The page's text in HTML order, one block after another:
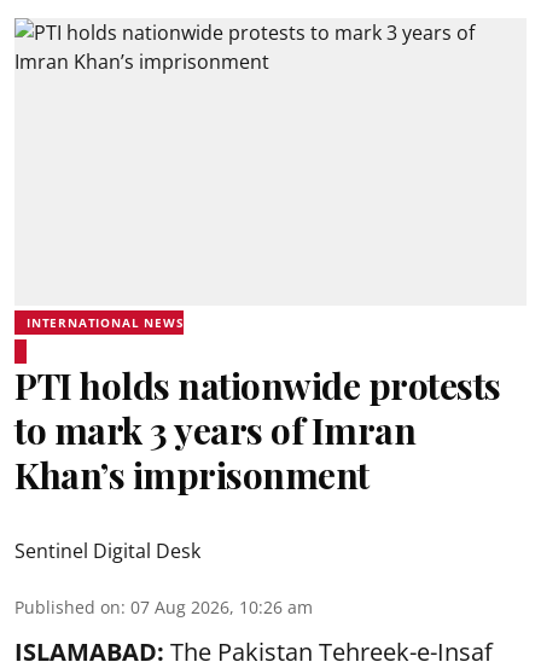
INTERNATIONAL NEWS
PTI holds nationwide protests
to mark 3 years of Imran
Khan’s imprisonment
Sentinel Digital Desk
Published on: 07 Aug 2026, 10:26 am
ISLAMABAD: The Pakistan Tehreek-e-Insaf